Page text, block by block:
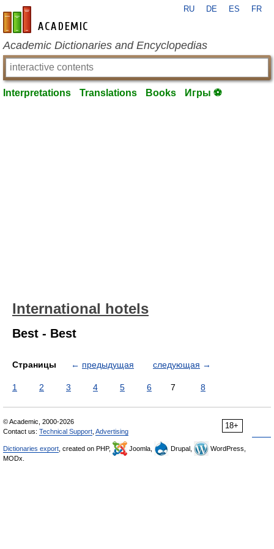
en-academic.com
RU DE ES FR
Academic Dictionaries and Encyclopedias
Interpretations Translations Books Игры ⚽
International hotels
Best - Best
Страницы ← предыдущая следующая →
1 2 3 4 5 6 7 8
18+
© Academic, 2000-2026
Contact us: Technical Support Advertising
Dictionaries export , created on PHP, Joomla, Drupal,
WordPress,
MODx.